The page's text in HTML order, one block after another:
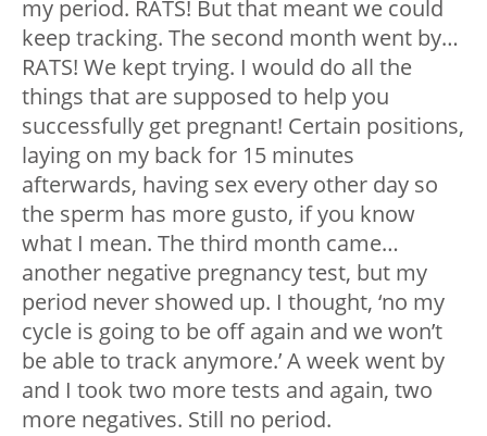
my period. RATS! But that meant we could
keep tracking. The second month went by…
RATS! We kept trying. I would do all the
things that are supposed to help you
successfully get pregnant! Certain positions,
laying on my back for 15 minutes
afterwards, having sex every other day so
the sperm has more gusto, if you know
what I mean. The third month came…
another negative pregnancy test, but my
period never showed up. I thought, ‘no my
cycle is going to be off again and we won’t
be able to track anymore.’ A week went by
and I took two more tests and again, two
more negatives. Still no period.